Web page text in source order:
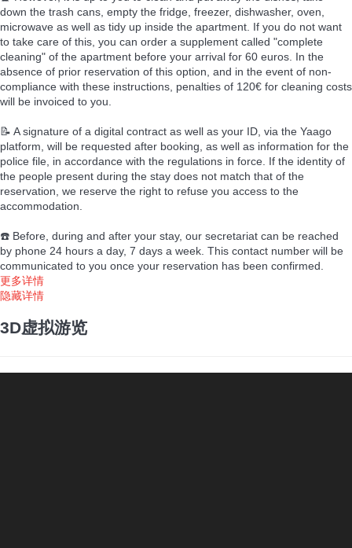
down the trash cans, empty the fridge, freezer, dishwasher, oven,
microwave as well as tidy up inside the apartment. If you do not want
to take care of this, you can order a supplement called "complete
cleaning" of the apartment before your arrival for 60 euros. In the
absence of prior reservation of this option, and in the event of non-
compliance with these instructions, penalties of 120€ for cleaning costs
will be invoiced to you.
📝 A signature of a digital contract as well as your ID, via the Yaago
platform, will be requested after booking, as well as information for the
police file, in accordance with the regulations in force. If the identity of
the people present during the stay does not match that of the
reservation, we reserve the right to refuse you access to the
accommodation.
☎️ Before, during and after your stay, our secretariat can be reached
by phone 24 hours a day, 7 days a week. This contact number will be
communicated to you once your reservation has been confirmed.
更多详情
隐藏详情
3D虚拟游览